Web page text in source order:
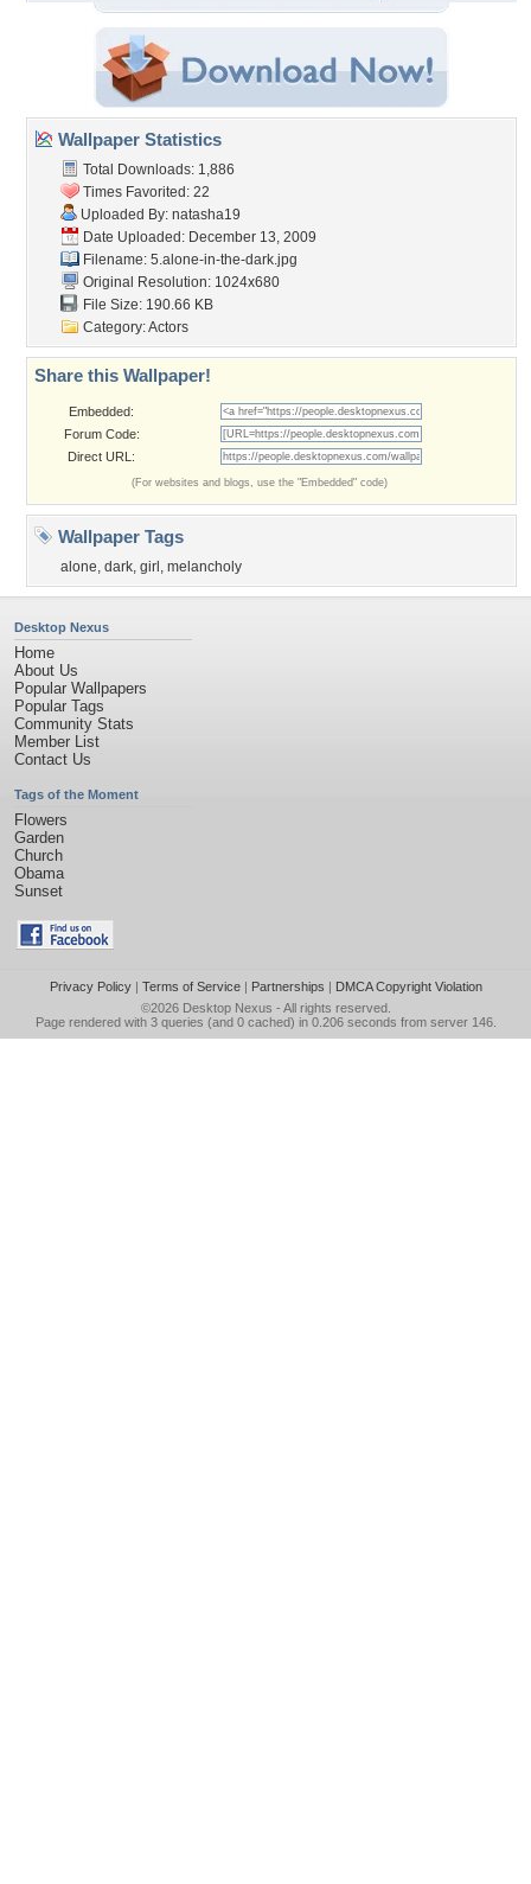
Wallpaper Statistics
Total Downloads: 1,886
Times Favorited: 22
Uploaded By: natasha19
Date Uploaded: December 13, 2009
Filename: 5.alone-in-the-dark.jpg
Original Resolution: 1024x680
File Size: 190.66 KB
Category:Actors
Share this Wallpaper!
Embedded:
Forum Code:
Direct URL:
(For websites and blogs, use the "Embedded" code)
Wallpaper Tags
alone, dark, girl , melancholy
Desktop Nexus
Home
About Us
Popular Wallpapers
Popular Tags
Community Stats
Member List
Contact Us
Tags of the Moment
Flowers
Garden
Church
Obama
Sunset
Privacy Policy| Terms of Service| Partnerships | DMCA Copyright Violation
©2026 Desktop Nexus - All rights reserved.
Page rendered with 3 queries (and 0 cached) in 0.206 seconds from server 146.